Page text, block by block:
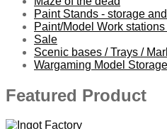
Paint Stands - storage
Paint/Model Work
Sale
Scenic bases / Trays /
Wargaming Model
Featured Product